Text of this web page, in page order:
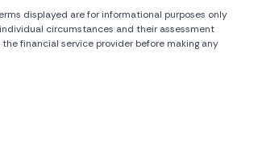
displayed are for informational purposes only
circumstances and their assessment
financial service provider before making any